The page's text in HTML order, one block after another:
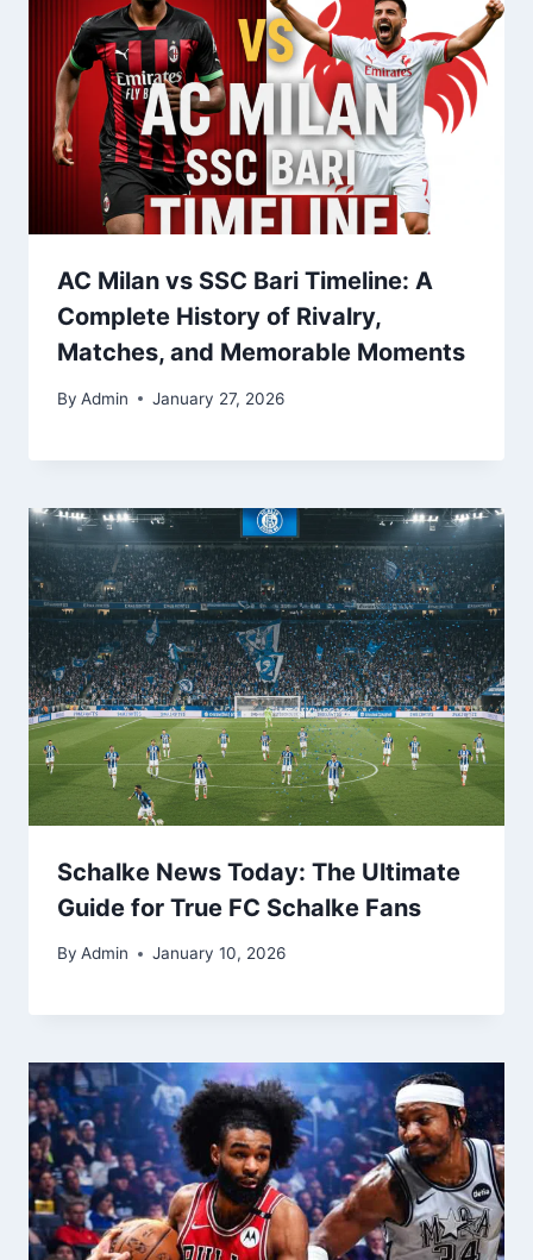
AC Milan vs SSC Bari Timeline: A
Complete History of Rivalry,
Matches, and Memorable Moments
By Admin January 27, 2026
Schalke News Today: The Ultimate
Guide for True FC Schalke Fans
By Admin January 10, 2026